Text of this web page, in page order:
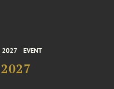
2027 EVENT